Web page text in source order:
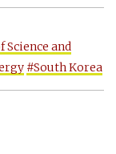
Science and
#South Korea